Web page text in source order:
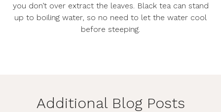
you don’t over extract the leaves. Black tea can stand
up to boiling water, so no need to let the water cool
before steeping.
Additional Blog Posts